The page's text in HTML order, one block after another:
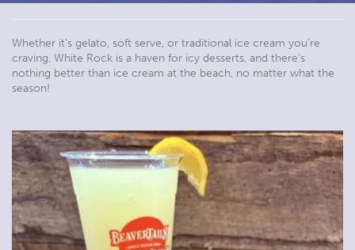
Whether it’s gelato, soft serve, or traditional ice cream you’re
craving, White Rock is a haven for icy desserts, and there’s
nothing better than ice cream at the beach, no matter what the
season!